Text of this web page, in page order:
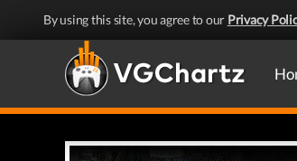
By using this site, you agree to our Privacy